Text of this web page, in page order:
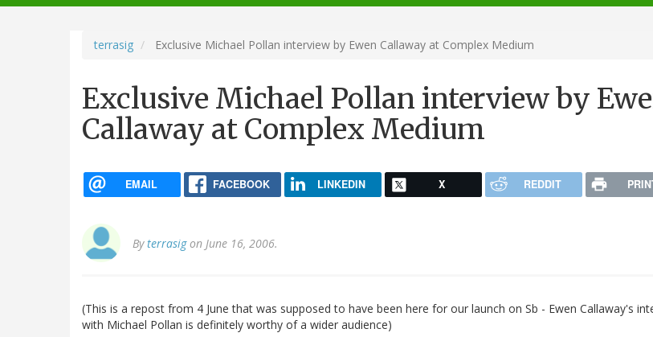
navigation
terrasig Exclusive Michael Pollan interview by Ewen Callaway at Complex Medium
Exclusive Michael Pollan interview by
Callaway at Complex Medium
EMAIL FACEBOOK LINKEDIN X REDDIT
Byterrasigon June 16, 2006.
(This is a repost from 4 June that was supposed to have been here for our launch on Sb - Ewen Callaway's
with Michael Pollan is definitely worthy of a wider audience)